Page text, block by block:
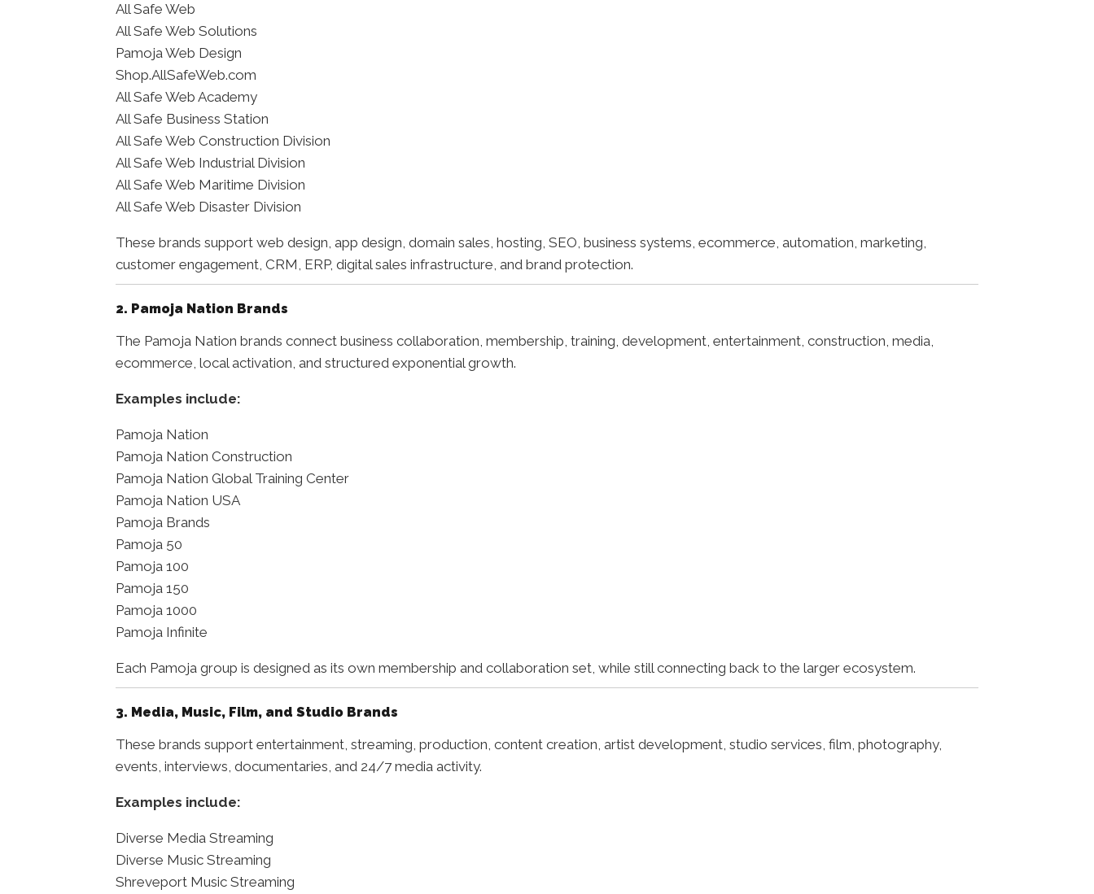
All Safe Web
All Safe Web Solutions
Pamoja Web Design
Shop.AllSafeWeb.com
All Safe Web Academy
All Safe Business Station
All Safe Web Construction Division
All Safe Web Industrial Division
All Safe Web Maritime Division
All Safe Web Disaster Division
These brands support web design, app design, domain sales, hosting, SEO, business systems, ecommerce, automation, marketing,
customer engagement, CRM, ERP, digital sales infrastructure, and brand protection.
2. Pamoja Nation Brands
The Pamoja Nation brands connect business collaboration, membership, training, development, entertainment, construction, media,
ecommerce, local activation, and structured exponential growth.
Examples include:
Pamoja Nation
Pamoja Nation Construction
Pamoja Nation Global Training Center
Pamoja Nation USA
Pamoja Brands
Pamoja 50
Pamoja 100
Pamoja 150
Pamoja 1000
Pamoja Infinite
Each Pamoja group is designed as its own membership and collaboration set, while still connecting back to the larger ecosystem.
3. Media, Music, Film, and Studio Brands
These brands support entertainment, streaming, production, content creation, artist development, studio services, film, photography,
events, interviews, documentaries, and 24/7 media activity.
Examples include:
Diverse Media Streaming
Diverse Music Streaming
Shreveport Music Streaming